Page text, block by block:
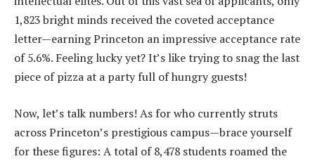
1,823 bright minds received the coveted acceptance
letter—earning Princeton an impressive acceptance rate
of 5.6%. Feeling lucky yet? It’s like trying to snag the last
piece of pizza at a party full of hungry guests!
Now, let’s talk numbers! As for who currently struts
across Princeton’s prestigious campus—brace yourself
for these figures: A total of 8,478 students roamed the